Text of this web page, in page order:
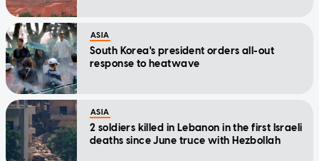
ASIA
South Korea's president orders all-out
response to heatwave
ASIA
2 soldiers killed in Lebanon in the first Israeli
deaths since June truce with Hezbollah